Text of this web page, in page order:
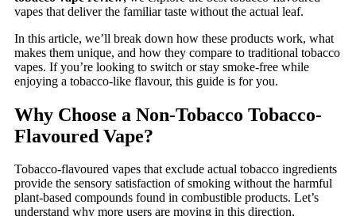
vapes that deliver the familiar taste without the actual leaf.
In this article, we’ll break down how these products work, what
makes them unique, and how they compare to traditional tobacco
vapes. If you’re looking to switch or stay smoke-free while
enjoying a tobacco-like flavour, this guide is for you.
Why Choose a Non-Tobacco Tobacco-
Flavoured Vape?
Tobacco-flavoured vapes that exclude actual tobacco ingredients
provide the sensory satisfaction of smoking without the harmful
plant-based compounds found in combustible products. Let’s
understand why more users are moving in this direction.